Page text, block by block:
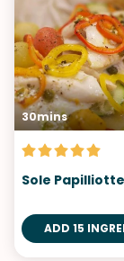
30mins
Sole Papilliotte
ADD 15